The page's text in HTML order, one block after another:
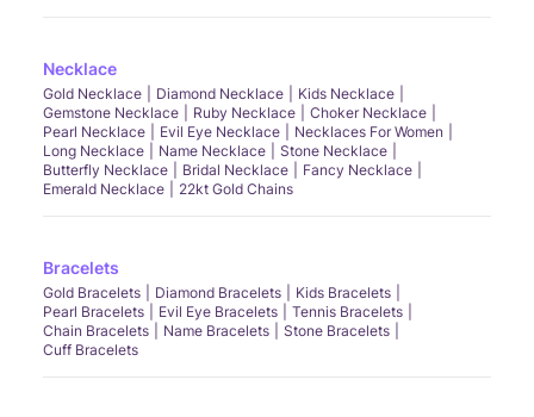
Necklace
Gold Necklace Diamond Necklace
Kids Necklace
Gemstone Necklace
Ruby Necklace
Choker Necklace
Pearl Necklace
Evil Eye Necklace
Necklaces For Women
Long Necklace
Name Necklace
Stone Necklace
Butterfly Necklace
Bridal Necklace
Fancy Necklace
Emerald Necklace
22kt Gold Chains
Bracelets
Gold Bracelets Diamond Bracelets
Kids Bracelets
Pearl Bracelets
Evil Eye Bracelets
Tennis Bracelets
Chain Bracelets
Name Bracelets
Stone Bracelets
Cuff Bracelets